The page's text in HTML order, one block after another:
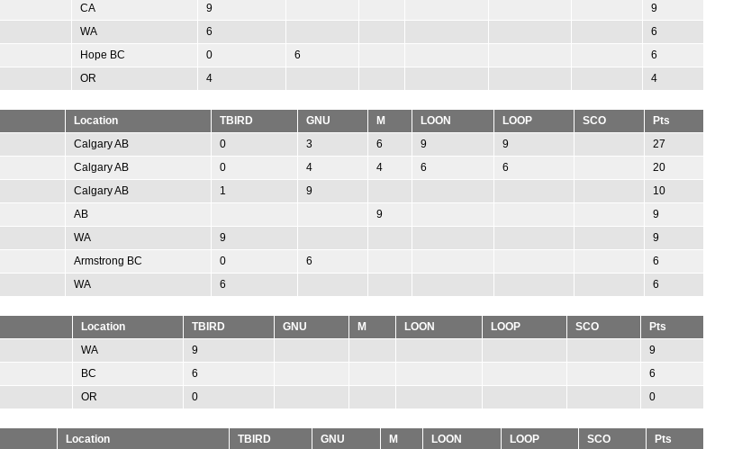
CA 9
9
WA 6
6
Hope BC 0 6
6
OR 4 4
Location TBIRD GNU M LOON LOOP SCO
Pts
Calgary AB 0 3 6 9 9
27
Calgary AB 0 4 4 6 6
20
Calgary AB 1 9
10
AB 9
9
WA 9
9
Armstrong BC 0 6
6
WA 6 6
Location TBIRD GNU M LOON LOOP SCO
Pts
WA 9
9
BC 6
6
OR 0 0
Location TBIRD GNU M LOON LOOP SCO Pts